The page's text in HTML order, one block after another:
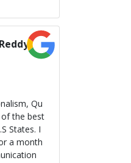
Qu
States. I
a month